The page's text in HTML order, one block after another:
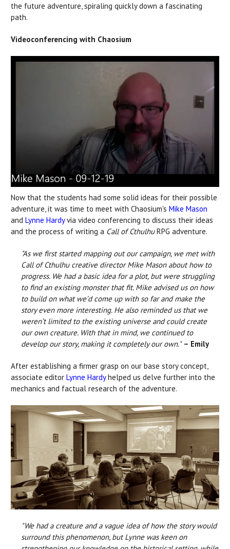
the future adventure, spiraling quickly down a fascinating
path.
Videoconferencing with Chaosium
Now that the students had some solid ideas for their possible
adventure, it was time to meet with Chaosium's Mike Mason
and Lynne Hardyvia video conferencing to discuss their ideas
and the process of writing a Call of CthulhuRPG adventure.
"As we first started mapping out our campaign, we met with
Call of Cthulhu creative director Mike Mason about how to
progress. We had a basic idea for a plot, but were struggling
to find an existing monster that fit. Mike advised us on how
to build on what we’d come up with so far and make the
story even more interesting. He also reminded us that we
weren’t limited to the existing universe and could create
our own creature. With that in mind, we continued to
develop our story, making it completely our own." – Emily
After establishing a firmer grasp on our base story concept,
associate editor Lynne Hardyhelped us delve further into the
mechanics and factual research of the adventure.
"We had a creature and a vague idea of how the story would
surround this phenomenon, but Lynne was keen on